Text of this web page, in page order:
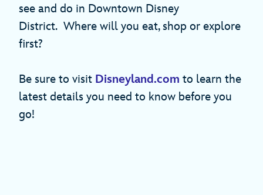
see and do in Downtown Disney
District. Where will you eat, shop or explore
first?
Be sure to visit Disneyland.com to learn the
latest details you need to know before you
go!